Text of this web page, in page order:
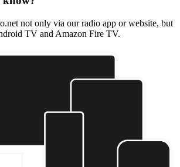
not only via our radio app or website, but
TV and Amazon Fire TV.